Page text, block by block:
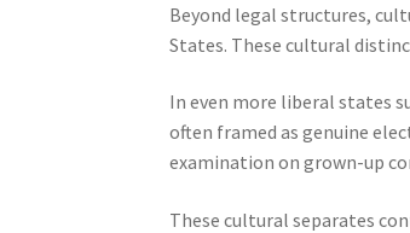
Beyond legal structures,
States. These cultural
In even more liberal states
often framed as genuine
examination on grown-up
These cultural separates